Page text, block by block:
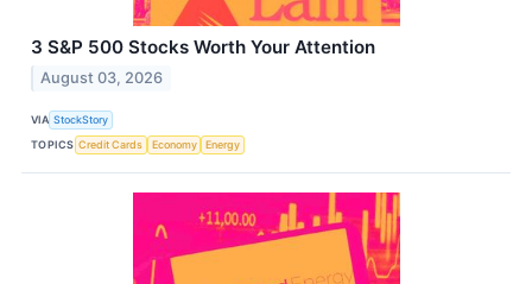
3 S&P 500 Stocks Worth Your Attention
August 03, 2026
VIA StockStory
TOPICS Credit Cards Economy Energy